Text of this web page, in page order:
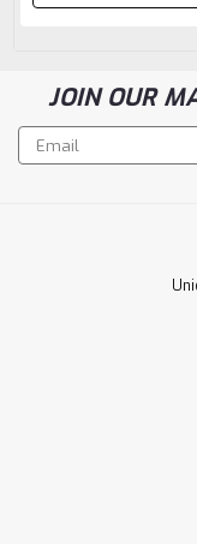
JOIN OUR
Email
Address